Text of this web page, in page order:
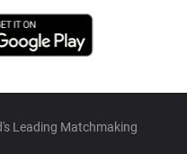
Leading Matchmaking